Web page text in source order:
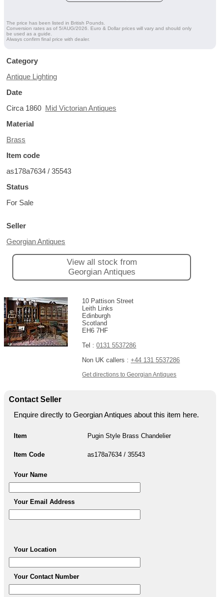
The price has been listed in British Pounds.
Conversion rates as of 5/AUG/2026. Euro & Dollar prices will vary and should only
be used as a guide.
Always confirm final price with dealer.
Category
Antique Lighting
Date
Circa 1860 Mid Victorian Antiques
Material
Brass
Item code
as178a7634 / 35543
Status
For Sale
Seller
Georgian Antiques
View all stock from
Georgian Antiques
10 Pattison Street
Leith Links
Edinburgh
Scotland
EH6 7HF
Tel :0131 5537286
Non UK callers :+44 131 5537286
Get directions to Georgian Antiques
Contact Seller
Enquire directly to Georgian Antiques about this item here.
Item Pugin Style Brass Chandelier
Item Code as178a7634 / 35543
Your Name
Your Email Address
Your Location
Your Contact Number